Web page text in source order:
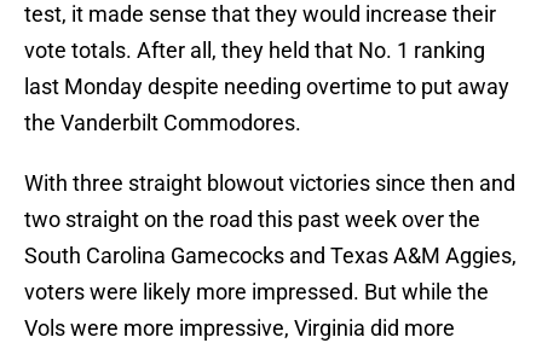
test, it made sense that they would increase their
vote totals. After all, they held that No. 1 ranking
last Monday despite needing overtime to put away
the Vanderbilt Commodores.
With three straight blowout victories since then and
two straight on the road this past week over the
South Carolina Gamecocks and Texas A&M Aggies,
voters were likely more impressed. But while the
Vols were more impressive, Virginia did more